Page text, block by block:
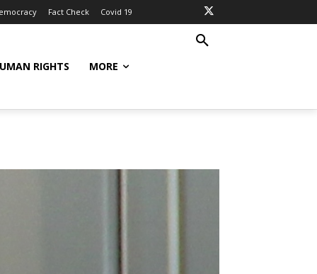
Fact Check Covid 19
RIGHTS MORE